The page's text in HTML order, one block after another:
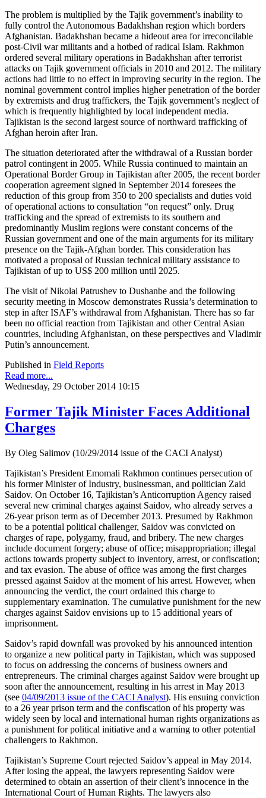
The problem is multiplied by the Tajik government’s inability to
fully control the Autonomous Badakhshan region which borders
Afghanistan. Badakhshan became a hideout area for irreconcilable
post-Civil war militants and a hotbed of radical Islam. Rakhmon
ordered several military operations in Badakhshan after terrorist
attacks on Tajik government officials in 2010 and 2012. The military
actions had little to no effect in improving security in the region. The
nominal government control implies higher penetration of the border
by extremists and drug traffickers, the Tajik government’s neglect of
which is frequently highlighted by local independent media.
Tajikistan is the second largest source of northward trafficking of
Afghan heroin after Iran.
The situation deteriorated after the withdrawal of a Russian border
patrol contingent in 2005. While Russia continued to maintain an
Operational Border Group in Tajikistan after 2005, the recent border
cooperation agreement signed in September 2014 foresees the
reduction of this group from 350 to 200 specialists and duties void
of operational actions to consultation “on request” only. Drug
trafficking and the spread of extremists to its southern and
predominantly Muslim regions were constant concerns of the
Russian government and one of the main arguments for its military
presence on the Tajik-Afghan border. This consideration has
motivated a proposal of Russian technical military assistance to
Tajikistan of up to US$ 200 million until 2025.
The visit of Nikolai Patrushev to Dushanbe and the following
security meeting in Moscow demonstrates Russia’s determination to
step in after ISAF’s withdrawal from Afghanistan. There has so far
been no official reaction from Tajikistan and other Central Asian
countries, including Afghanistan, on these perspectives and Vladimir
Putin’s announcement.
Published in Field Reports
Read more...
Wednesday, 29 October 2014 10:15
Former Tajik Minister Faces Additional
Charges
By Oleg Salimov (10/29/2014 issue of the CACI Analyst)
Tajikistan’s President Emomali Rakhmon continues persecution of
his former Minister of Industry, businessman, and politician Zaid
Saidov. On October 16, Tajikistan’s Anticorruption Agency raised
several new criminal charges against Saidov, who already serves a
26-year prison term as of December 2013. Presumed by Rakhmon
to be a potential political challenger, Saidov was convicted on
charges of rape, polygamy, fraud, and bribery. The new charges
include document forgery; abuse of office; misappropriation; illegal
actions towards property subject to inventory, arrest, or confiscation;
and tax evasion. The abuse of office was among the first charges
pressed against Saidov at the moment of his arrest. However, when
announcing the verdict, the court ordained this charge to
supplementary examination. The cumulative punishment for the new
charges against Saidov envisions up to 15 additional years of
imprisonment.
Saidov’s rapid downfall was provoked by his announced intention
to organize a new political party in Tajikistan, which was supposed
to focus on addressing the concerns of business owners and
entrepreneurs. The criminal charges against Saidov were brought up
soon after the announcement, resulting in his arrest in May 2013
(see 04/09/2013 issue of the CACI Analyst). His ensuing conviction
to a 26 year prison term and the confiscation of his property was
widely seen by local and international human rights organizations as
a punishment for political initiative and a warning to other potential
challengers to Rakhmon.
Tajikistan’s Supreme Court rejected Saidov’s appeal in May 2014.
After losing the appeal, the lawyers representing Saidov were
determined to obtain an assertion of their client’s innocence in the
International Court of Human Rights. The lawyers also